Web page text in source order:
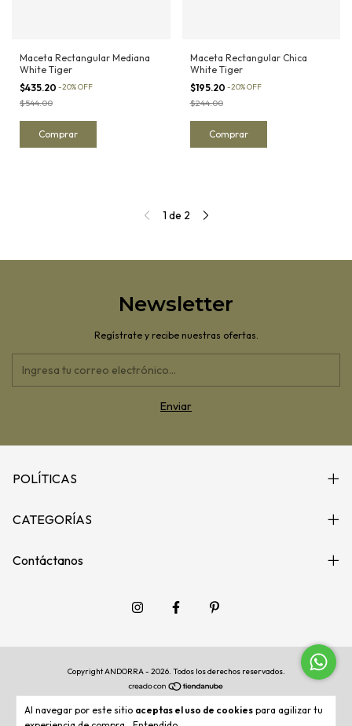
Al navegar por este sitio aceptas el uso de cookies para agilizar tu
Maceta Rectangular Mediana
White Tiger
$435.20 -20%OFF
$544.00
Maceta Rectangular Chica
White Tiger
$195.20 -20%OFF
$244.00
1 de 2
Newsletter
Regístrate y recibe nuestras ofertas.
POLÍTICAS
CATEGORÍAS
Contáctanos
Copyright ANDORRA - 2026. Todos los derechos reservados.